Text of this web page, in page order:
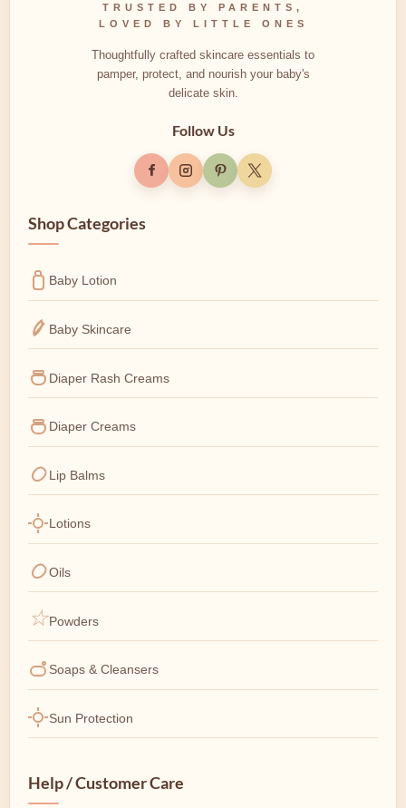
TRUSTED BY PARENTS,
LOVED BY LITTLE ONES
Thoughtfully crafted skincare essentials to
pamper, protect, and nourish your baby's
delicate skin.
Follow Us
Shop Categories
Baby Lotion
Baby Skincare
Diaper Rash Creams
Diaper Creams
Lip Balms
Lotions
Oils
Powders
Soaps & Cleansers
Sun Protection
Help / Customer Care